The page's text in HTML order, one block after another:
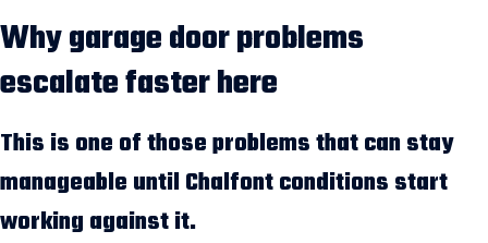
Why garage door problems
escalate faster here
This is one of those problems that can stay
manageable until Chalfont conditions start
working against it.